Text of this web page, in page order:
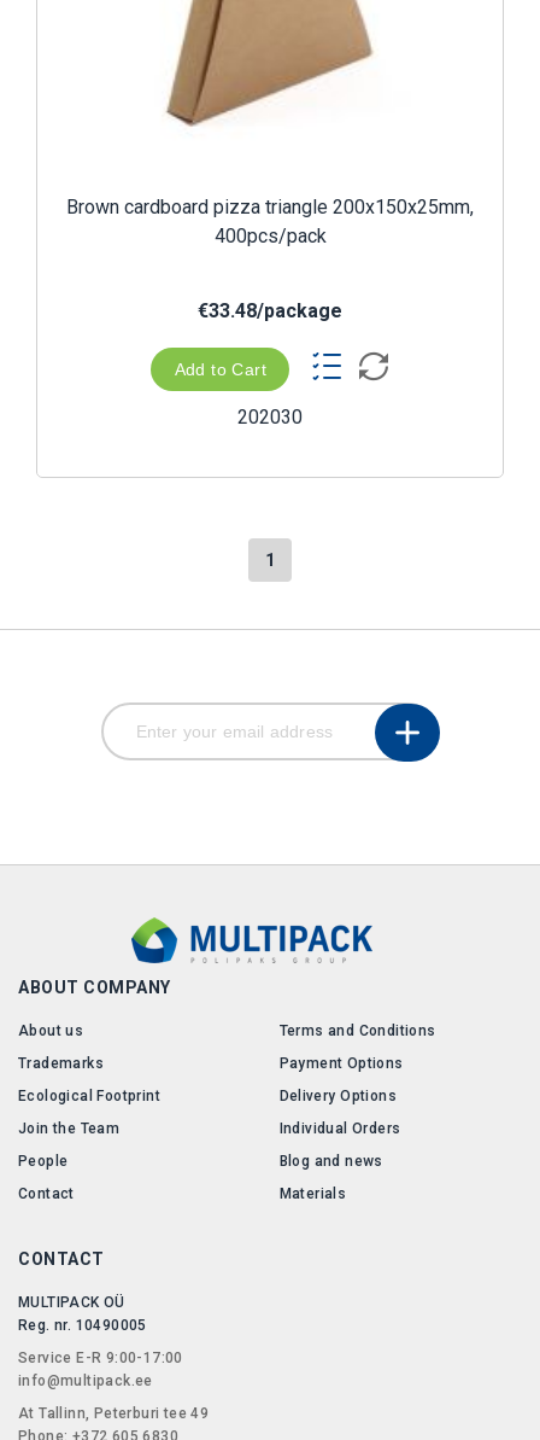
Brown cardboard pizza triangle 200x150x25mm,
400pcs/pack
€33.48/package
Add to Cart
202030
1
ABOUT COMPANY
About us
Trademarks
Ecological Footprint
Join the Team
People
Contact
Terms and Conditions
Payment Options
Delivery Options
Individual Orders
Blog and news
Materials
CONTACT
MULTIPACK OÜ
Reg. nr. 10490005
Service E-R 9:00-17:00
info@multipack.ee
At Tallinn, Peterburi tee 49
Phone: +372 605 6830